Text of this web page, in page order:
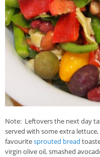
Note: Leftovers the next day
served with some extra
favouritesprouted bread
virgin olive oil, smashed